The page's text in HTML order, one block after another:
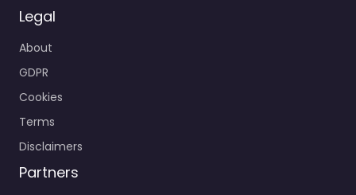
Legal
About
GDPR
Cookies
Terms
Disclaimers
Partners